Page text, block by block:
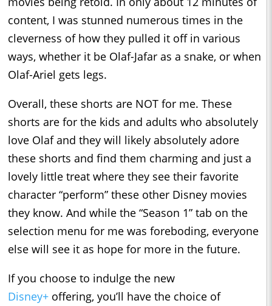
content, I was stunned numerous times in the
cleverness of how they pulled it off in various
ways, whether it be Olaf-Jafar as a snake, or when
Olaf-Ariel gets legs.
Overall, these shorts are NOT for me. These
shorts are for the kids and adults who absolutely
love Olaf and they will likely absolutely adore
these shorts and find them charming and just a
lovely little treat where they see their favorite
character “perform” these other Disney movies
they know. And while the “Season 1” tab on the
selection menu for me was foreboding, everyone
else will see it as hope for more in the future.
If you choose to indulge the new
Disney+ offering, you’ll have the choice of